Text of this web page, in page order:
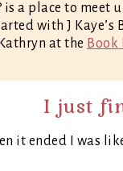
is a place to
with J
at the Book
I just
it ended I was